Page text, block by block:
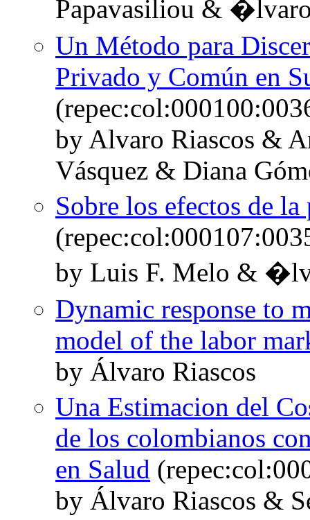
Papavasiliou &
Un Método para
Privado y Común en
by Alvaro Riascos &
Vásquez & Diana
Sobre los efectos de
by Luis F. Melo &
Dynamic response to
model of the labor
by Álvaro Riascos
Una Estimacion del
de los colombianos
en Salud
by Álvaro Riascos &